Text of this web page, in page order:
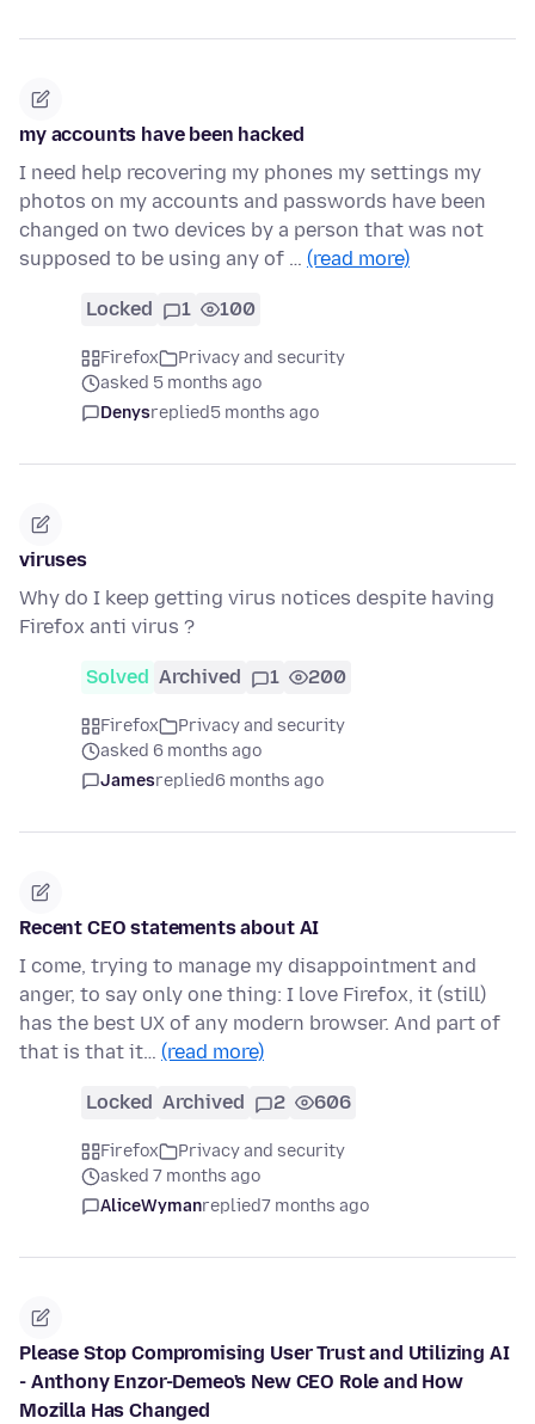
my accounts have been hacked
I need help recovering my phones my settings my
photos on my accounts and passwords have been
changed on two devices by a person that was not
supposed to be using any of … (read more)
Locked 1 100
Firefox
Privacy and security
asked 5 months ago
Denysreplied5 months ago
viruses
Why do I keep getting virus notices despite having
Firefox anti virus ?
Solved Archived 1 200
Firefox
Privacy and security
asked 6 months ago
Jamesreplied6 months ago
Recent CEO statements about AI
I come, trying to manage my disappointment and
anger, to say only one thing: I love Firefox, it (still)
has the best UX of any modern browser. And part of
that is that it… (read more)
Locked Archived 2 606
Firefox
Privacy and security
asked 7 months ago
AliceWymanreplied7 months ago
Please Stop Compromising User Trust and Utilizing AI
- Anthony Enzor-Demeo's New CEO Role and How
Mozilla Has Changed